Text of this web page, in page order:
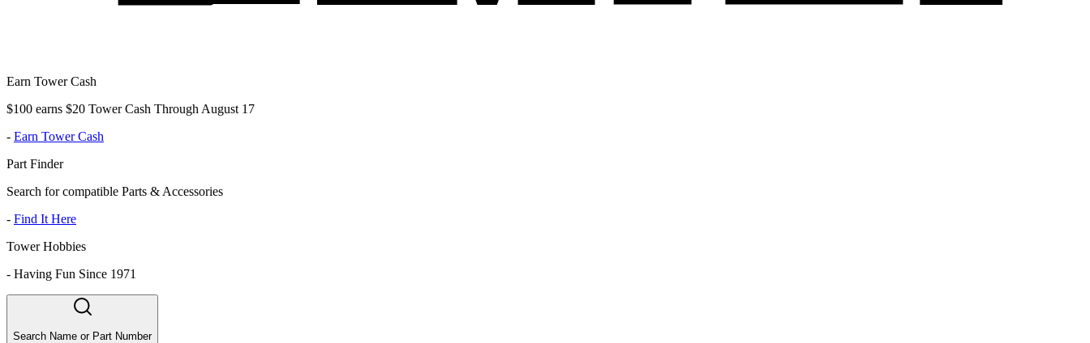
Earn Tower Cash
$100 earns $20 Tower Cash Through August 17
- Earn Tower Cash
Part Finder
Search for compatible Parts & Accessories
- Find It Here
Tower Hobbies
- Having Fun Since 1971
Search Name or Part Number